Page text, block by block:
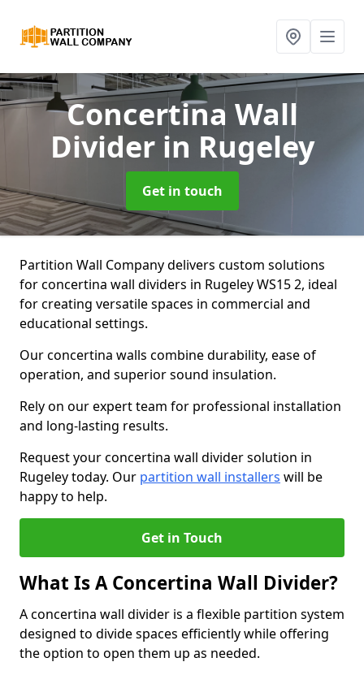
Concertina Wall
Divider in Rugeley
Get in touch
Partition Wall Company delivers custom solutions
for concertina wall dividers in Rugeley WS15 2, ideal
for creating versatile spaces in commercial and
educational settings.
Our concertina walls combine durability, ease of
operation, and superior sound insulation.
Rely on our expert team for professional installation
and long-lasting results.
Request your concertina wall divider solution in
Rugeley today. Our partition wall installers will be
happy to help.
Get in Touch
What Is A Concertina Wall Divider?
A concertina wall divider is a flexible partition system
designed to divide spaces efficiently while offering
the option to open them up as needed.